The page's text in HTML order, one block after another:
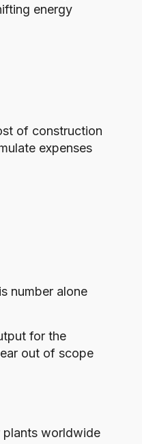
energy
of construction
expenses
number alone
for the
out of scope
plants worldwide